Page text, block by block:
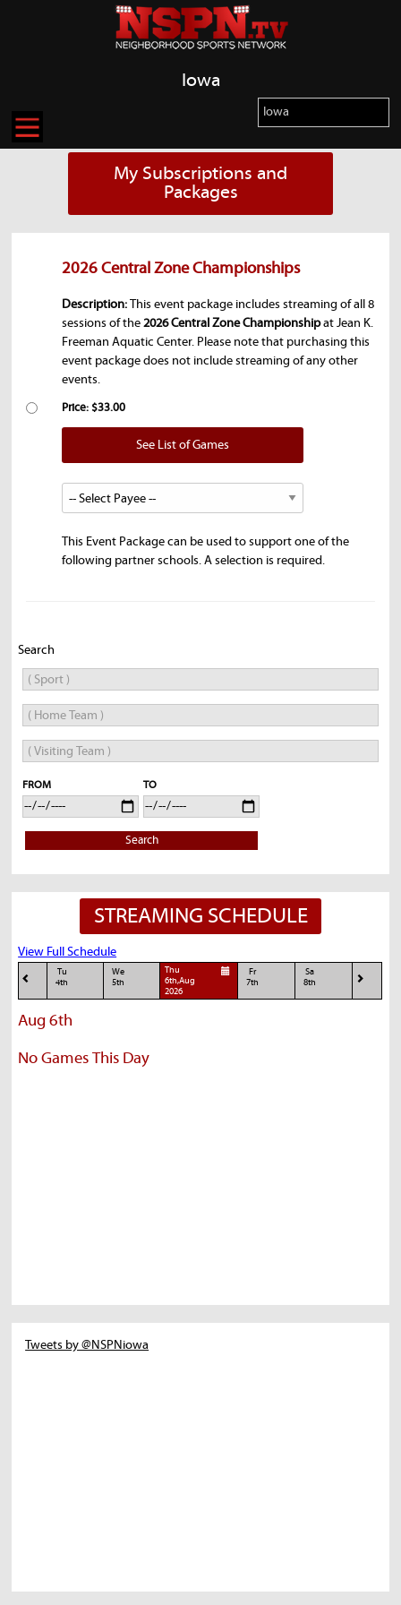
Iowa
My Subscriptions and
Packages
2026 Central Zone Championships
Description:This event package includes streaming of all 8
sessions of the2026 Central Zone Championshipat Jean K.
Freeman Aquatic Center. Please note that purchasing this
event package does not include streaming of any other
events.
Price: $33.00
See List of Games
This Event Package can be used to support one of the
following partner schools. A selection is required.
Search
FROM TO
Search
STREAMING SCHEDULE
View Full Schedule
Tu
4th
We
5th
Thu
6th,Aug
2026
Fr
7th
Sa
8th
Aug 6th
No Games This Day
Tweets by @NSPNiowa